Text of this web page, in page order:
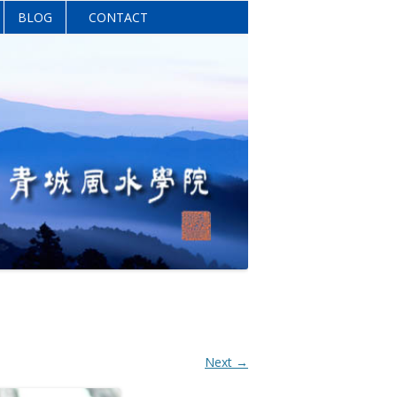
BLOG CONTACT
Next →